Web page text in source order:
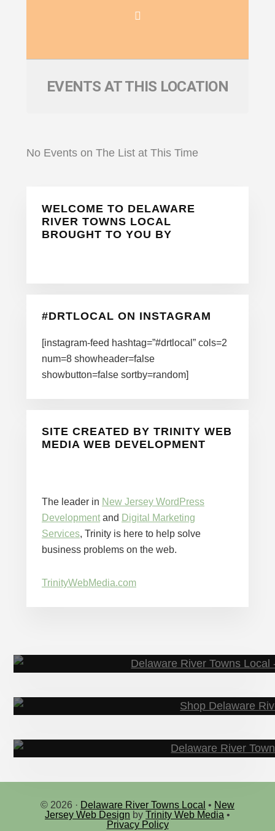
EVENTS AT THIS LOCATION
No Events on The List at This Time
Primary
Sidebar
WELCOME TO DELAWARE
RIVER TOWNS LOCAL
BROUGHT TO YOU BY
#DRTLOCAL ON INSTAGRAM
[instagram-feed hashtag=”#drtlocal” cols=2
num=8 showheader=false
showbutton=false sortby=random]
SITE CREATED BY TRINITY WEB
MEDIA WEB DEVELOPMENT
The leader in New Jersey WordPress
Developmentand Digital Marketing
Services, Trinity is here to help solve
business problems on the web.
TrinityWebMedia.com
Events &
© 2026 · Delaware River Towns Local • New
Jersey Web Design by Trinity Web Media •
Privacy Policy